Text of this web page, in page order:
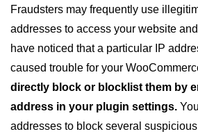
Fraudsters may frequently use
addresses to access your website
have noticed that a particular IP
caused trouble for your
directly block or blocklist them by
address in your plugin settings.
addresses to block several